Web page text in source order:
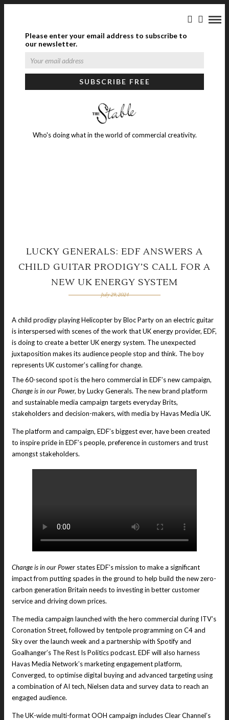
Please enter your email address to subscribe to
our newsletter.
Who's doing what in the world of commercial creativity.
LUCKY GENERALS: EDF ANSWERS A
CHILD GUITAR PRODIGY’S CALL FOR A
NEW UK ENERGY SYSTEM
July 29, 2024
A child prodigy playing Helicopter by Bloc Party on an electric guitar
is interspersed with scenes of the work that UK energy provider, EDF,
is doing to create a better UK energy system. The unexpected
juxtaposition makes its audience people stop and think. The boy
represents UK customer’s calling for change.
The 60-second spot is the hero commercial in EDF’s new campaign,
Change is in our Power, by Lucky Generals. The new brand platform
and sustainable media campaign targets everyday Brits,
stakeholders and decision-makers, with media by Havas Media UK.
The platform and campaign, EDF’s biggest ever, have been created
to inspire pride in EDF’s people, preference in customers and trust
amongst stakeholders.
Change is in our Power states EDF’s mission to make a significant
impact from putting spades in the ground to help build the new zero-
carbon generation Britain needs to investing in better customer
service and driving down prices.
The media campaign launched with the hero commercial during ITV’s
Coronation Street, followed by tentpole programming on C4 and
Sky over the launch week and a partnership with Spotify and
Goalhanger’s The Rest Is Politics podcast. EDF will also harness
Havas Media Network’s marketing engagement platform,
Converged, to optimise digital buying and advanced targeting using
a combination of AI tech, Nielsen data and survey data to reach an
engaged audience.
The UK-wide multi-format OOH campaign includes Clear Channel’s